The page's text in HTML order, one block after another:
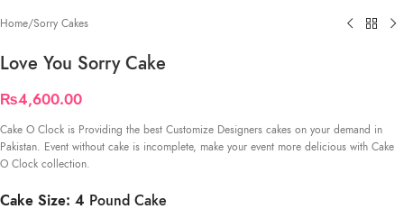
Home/Sorry Cakes
Love You Sorry Cake
₨4,600.00
Cake O Clock is Providing the best Customize Designers cakes on your demand in
Pakistan. Event without cake is incomplete, make your event more delicious with Cake
O Clock collection.
Cake Size: 4 Pound Cake